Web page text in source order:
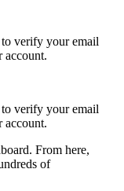
verify your email
account.
verify your email
account.
From here,
of